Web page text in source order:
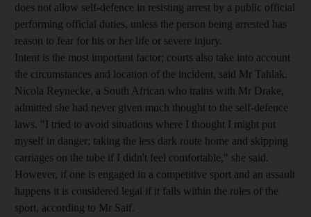
does not allow self-defence in resisting arrest by a public official
performing official duties, unless the person being arrested has
reason to fear for his or her life or severe injury.
Intent is the most important factor; courts also take into account
the circumstances and location of the incident, said Mr Tahlak.
Nicola Reynecke, a South African who trains with Mr Drake,
admitted she had never given much thought to the self-defence
laws. "I tried to avoid situations where I thought I might put
myself in danger; taking the less dark route home and skipping
carriages on the tube if I didn't feel comfortable," she said.
However, if one is engaged in a competitive sport and an assault
happens it is considered legal if it falls within the rules of the
sport, according to Mr Saif.